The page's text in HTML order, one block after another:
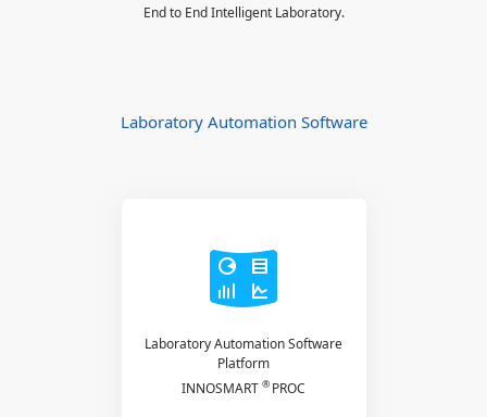
End to End Intelligent Laboratory.
Laboratory Automation Software
Laboratory Automation Software
Platform
INNOSMART ® PROC